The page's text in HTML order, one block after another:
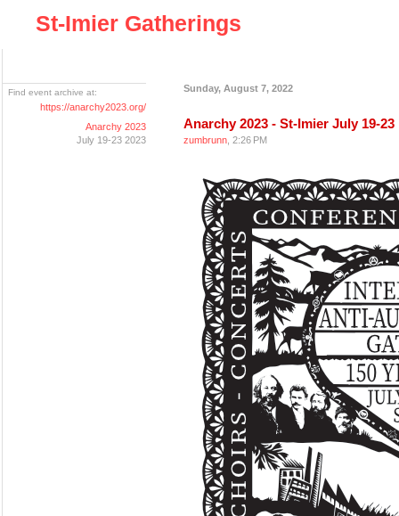
St-Imier Gatherings
Find event archive at:
https://anarchy2023.org/
Anarchy 2023
July 19-23 2023
Sunday, August 7, 2022
Anarchy 2023 - St-Imier July 19-
zumbrunn , 2:26 PM